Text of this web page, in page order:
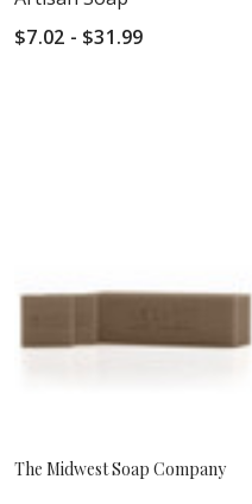
$7.02 - $31.99
The Midwest Soap Company